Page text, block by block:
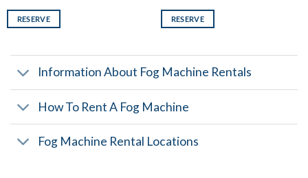
RESERVE RESERVE
Information About Fog Machine Rentals
How To Rent A Fog Machine
Fog Machine Rental Locations